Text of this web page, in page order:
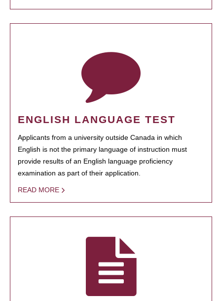
ENGLISH LANGUAGE TEST
Applicants from a university outside Canada in which
English is not the primary language of instruction must
provide results of an English language proficiency
examination as part of their application.
READ MORE